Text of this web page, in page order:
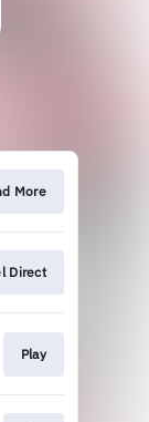
More
Direct
Play